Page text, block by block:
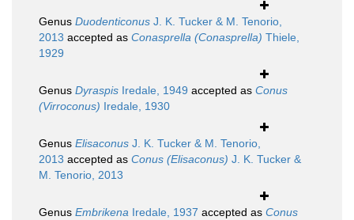
Genus Duodenticonus J. K. Tucker & M. Tenorio,
2013 accepted as Conasprella (Conasprella) Thiele,
1929
Genus Dyraspis Iredale, 1949 accepted as Conus
(Virroconus) Iredale, 1930
Genus Elisaconus J. K. Tucker & M. Tenorio,
2013 accepted as Conus (Elisaconus) J. K. Tucker &
M. Tenorio, 2013
Genus Embrikena Iredale, 1937 accepted as Conus